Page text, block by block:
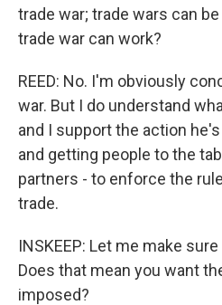
trade war; trade wars can
trade war can work?
REED: No. I'm obviously
war. But I do understand
and I support the action
and getting people to the
partners - to enforce the
trade.
INSKEEP: Let me make
Does that mean you want
imposed?